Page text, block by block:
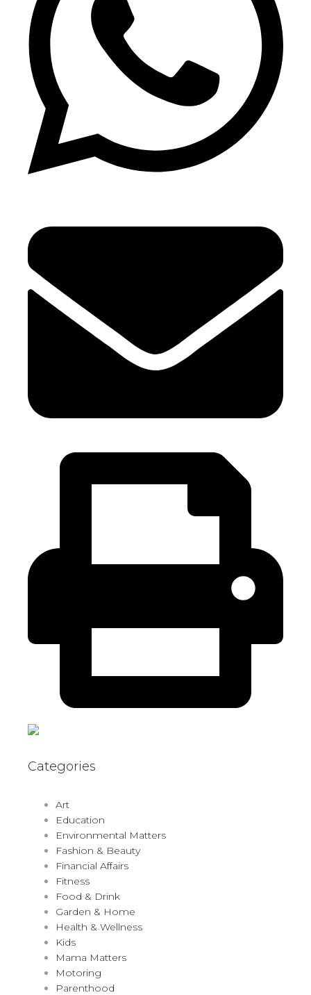
Categories
Art
Education
Environmental Matters
Fashion & Beauty
Financial Affairs
Fitness
Food & Drink
Garden & Home
Health & Wellness
Kids
Mama Matters
Motoring
Parenthood